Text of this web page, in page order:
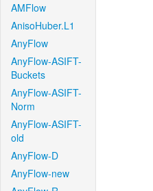
AMFlow
AnisoHuber.L1
AnyFlow
AnyFlow-ASIFT-
Buckets
AnyFlow-ASIFT-
Norm
AnyFlow-ASIFT-
old
AnyFlow-D
AnyFlow-new